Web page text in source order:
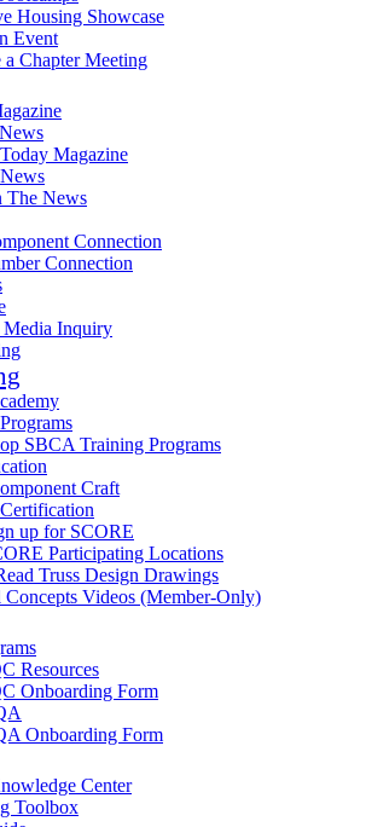
Housing Showcase
Event
a Chapter Meeting
Magazine
The News
Connection
Connection
Media Inquiry
SBCA Training Programs
Craft
up for SCORE
Participating Locations
Truss Design Drawings
Concepts Videos (Member-Only)
Resources
Onboarding Form
Onboarding Form
Center
Toolbox